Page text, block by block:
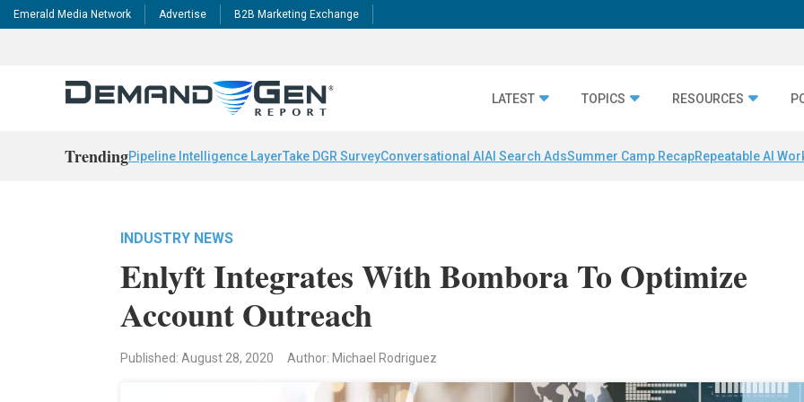
Emerald Media Network Advertise B2B Marketing Exchange
LATEST TOPICS RESOURCES
TrendingPipeline Intelligence LayerTake DGR SurveyConversational AI AI Search AdsSummer Camp RecapRepeatable AI
INDUSTRY NEWS
Enlyft Integrates With Bombora To Optimize
Account Outreach
Published: August 28, 2020 Author: Michael Rodriguez